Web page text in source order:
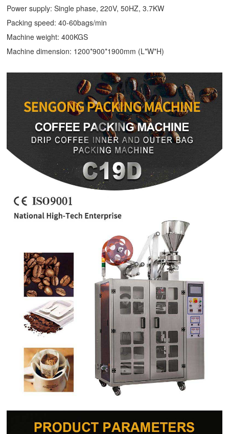
Power supply: Single phase, 220V, 50HZ, 3.7KW
Packing speed: 40-60bags/min
Machine weight: 400KGS
Machine dimension: 1200*900*1900mm (L*W*H)